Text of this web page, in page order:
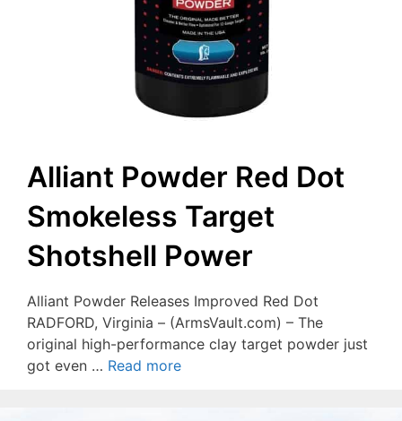
Alliant Powder Red Dot
Smokeless Target
Shotshell Power
Alliant Powder Releases Improved Red Dot
RADFORD, Virginia – (ArmsVault.com) – The
original high-performance clay target powder just
got even … Read more